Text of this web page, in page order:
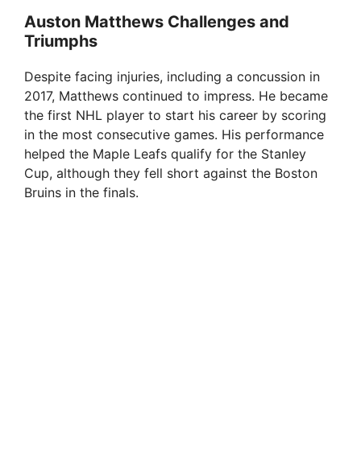
Auston Matthews Challenges and
Triumphs
Despite facing injuries, including a concussion in
2017, Matthews continued to impress. He became
the first NHL player to start his career by scoring
in the most consecutive games. His performance
helped the Maple Leafs qualify for the Stanley
Cup, although they fell short against the Boston
Bruins in the finals.